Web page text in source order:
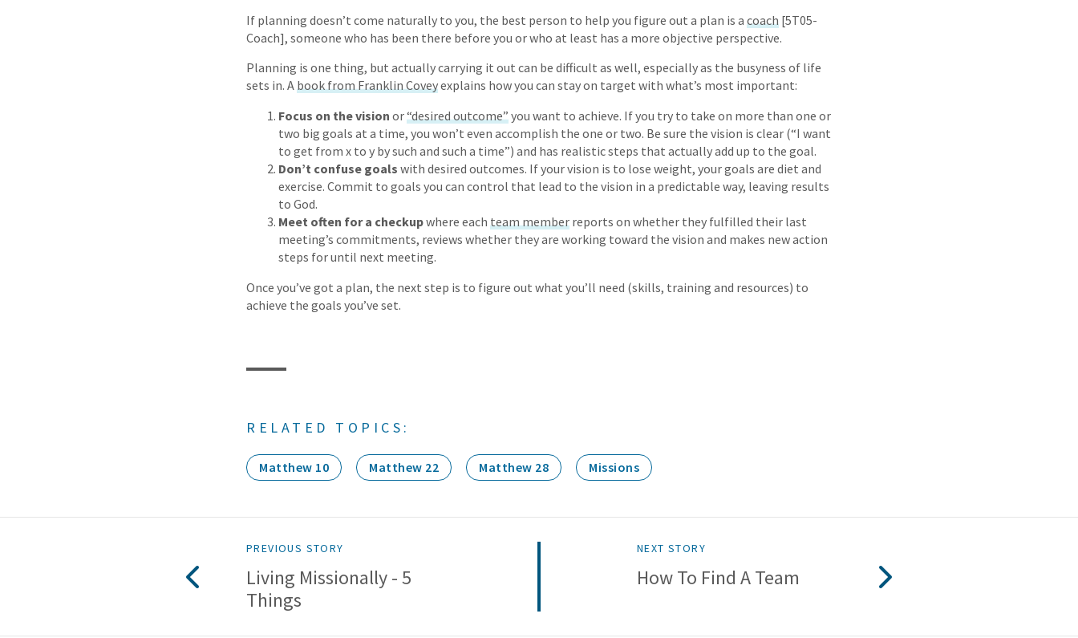
If planning doesn’t come naturally to you, the best person to help you figure out a plan is a coach [5T05-
Coach], someone who has been there before you or who at least has a more objective perspective.
Planning is one thing, but actually carrying it out can be difficult as well, especially as the busyness of life
sets in. Abook from Franklin Coveyexplains how you can stay on target with what’s most important:
Focus on the vision or“desired outcome”you want to achieve. If you try to take on more than one or
two big goals at a time, you won’t even accomplish the one or two. Be sure the vision is clear (“I want
to get from x to y by such and such a time”) and has realistic steps that actually add up to the goal.
Don’t confuse goals with desired outcomes. If your vision is to lose weight, your goals are diet and
exercise. Commit to goals you can control that lead to the vision in a predictable way, leaving results
to God.
Meet often for a checkupwhere each team member reports on whether they fulfilled their last
meeting’s commitments, reviews whether they are working toward the vision and makes new action
steps for until next meeting.
Once you’ve got a plan, the next step is to figure out what you’ll need (skills, training and resources) to
achieve the goals you’ve set.
RELATED TOPICS:
Matthew 10 Matthew 22 Matthew 28 Missions
PREVIOUS STORY
Living Missionally - 5
Things
NEXT STORY
How To Find A Team